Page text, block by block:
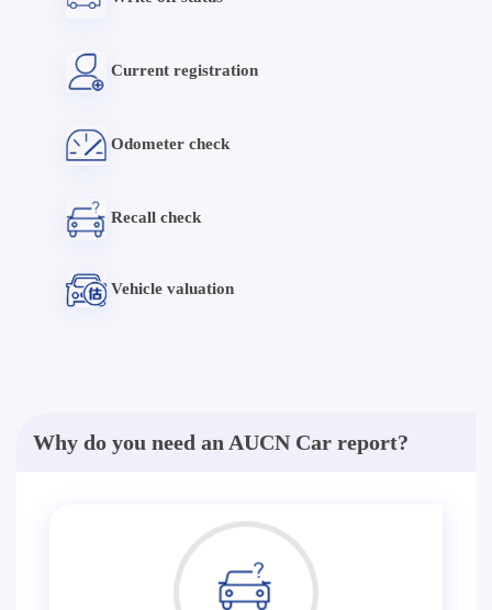
Current registration
Odometer check
Recall check
Vehicle valuation
Why do you need an AUCN Car report?